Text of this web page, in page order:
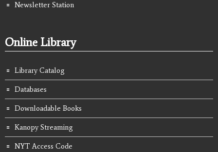
Newsletter Station
Online Library
Library Catalog
Databases
Downloadable Books
Kanopy Streaming
NYT Access Code